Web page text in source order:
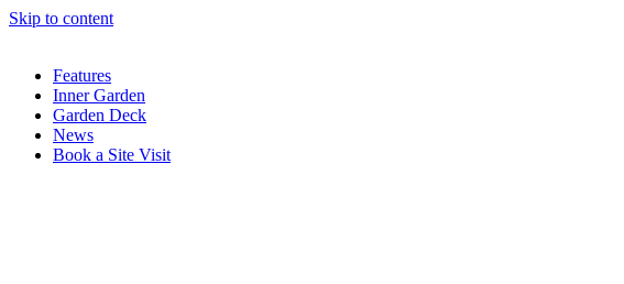
Skip to content
Features
Inner Garden
Garden Deck
News
Book a Site Visit